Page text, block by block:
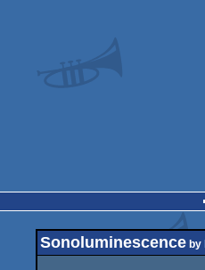
Sonoluminescence by